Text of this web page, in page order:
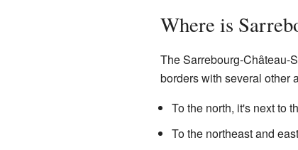
Where is
The Sarrebourg-Château-
borders with several other
To the north, it's next to
To the northeast and